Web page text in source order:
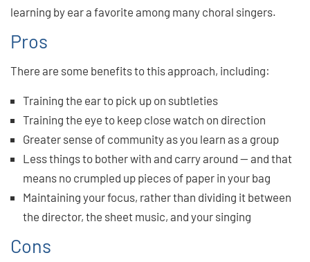
learning by ear a favorite among many choral singers.
Pros
There are some benefits to this approach, including:
Training the ear to pick up on subtleties
Training the eye to keep close watch on direction
Greater sense of community as you learn as a group
Less things to bother with and carry around — and that
means no crumpled up pieces of paper in your bag
Maintaining your focus, rather than dividing it between
the director, the sheet music, and your singing
Cons